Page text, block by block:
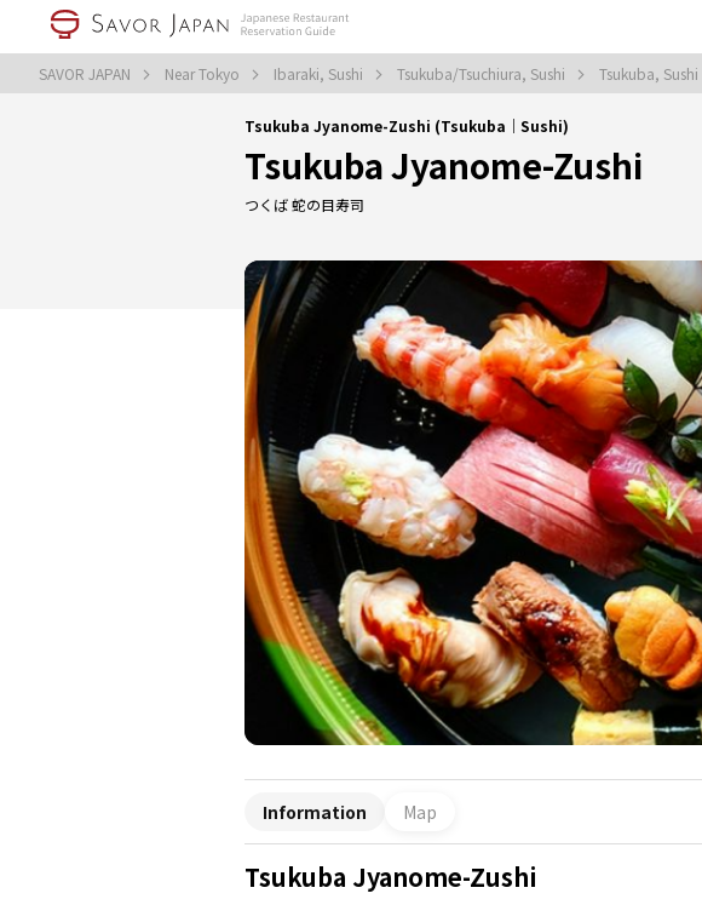
SAVOR JAPAN Near Tokyo Ibaraki, Sushi Tsukuba/Tsuchiura, Sushi Tsukuba, Sushi
Tsukuba Jyanome-Zushi (Tsukuba｜Sushi)
Tsukuba Jyanome-Zushi
つくば 蛇の目寿司
Information Map
Tsukuba Jyanome-Zushi